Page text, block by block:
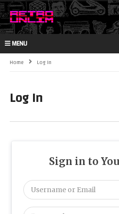
MENU
Home Log In
Log In
Sign in to